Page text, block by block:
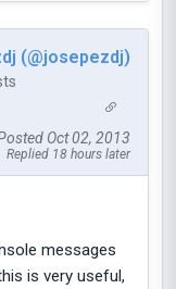
(@josepezdj)
Oct 02, 2013
Replied 18 hours later
messages
is very useful,